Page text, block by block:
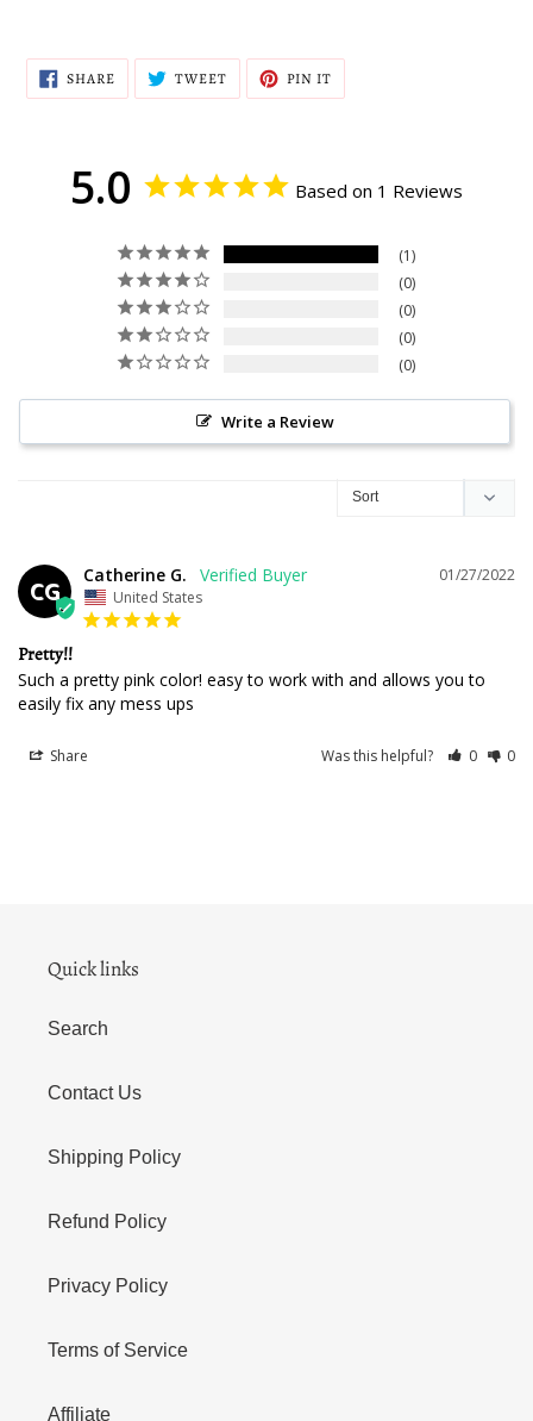
SHARESHARE
ON
FACEBOOK
TWEETTWEET
TWITTER
PIN IT
PINTEREST
5.0 Based on 1 Reviews
1
0
0
0
0
Write a Review
CG
01/27/2022
Catherine G.
United States
Pretty!!
Such a pretty pink color! easy to work with and allows you to
easily fix any mess ups
Share Was this helpful? 0 0
Quick links
Search
Contact Us
Shipping Policy
Refund Policy
Privacy Policy
Terms of Service
Affiliate